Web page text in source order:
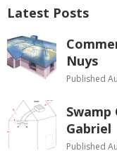
Latest Posts
Nuys
Published
Gabriel
Published